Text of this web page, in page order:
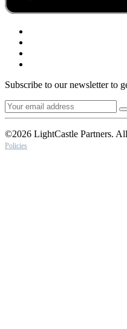
Subscribe to our newsletter to
©2026 LightCastle Partners.
Policies